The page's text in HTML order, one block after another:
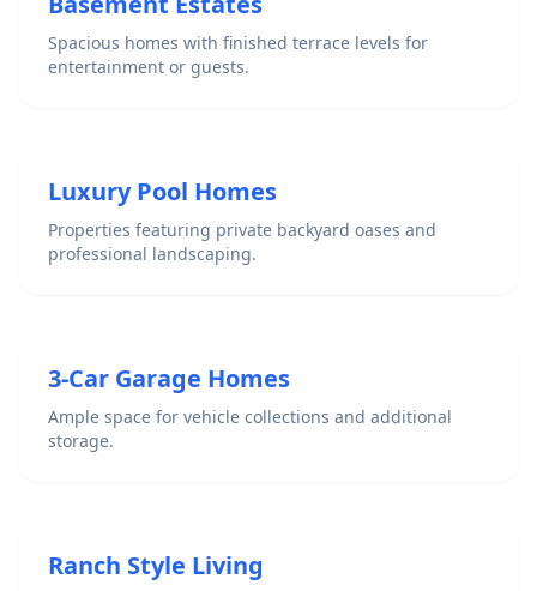
Spacious homes with finished terrace levels for
entertainment or guests.
Luxury Pool Homes
Properties featuring private backyard oases and
professional landscaping.
3-Car Garage Homes
Ample space for vehicle collections and additional
storage.
Ranch Style Living